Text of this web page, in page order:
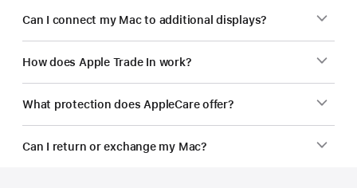
Can I connect my Mac to additional displays?
How does Apple Trade In work?
What protection does AppleCare offer?
Can I return or exchange my Mac?